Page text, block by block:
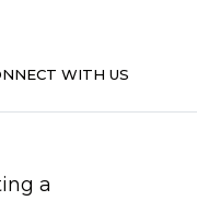
WITH US
a